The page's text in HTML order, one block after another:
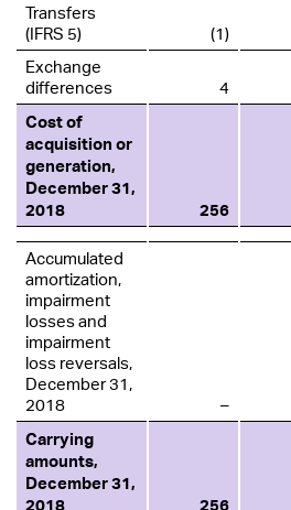
Transfers
(IFRS 5)
(1)
Exchange
differences
4
Cost of
acquisition or
generation,
December 31,
2018
256
Accumulated
amortization,
impairment
losses and
impairment
loss reversals,
December 31,
2018
–
Carrying
amounts,
December 31,
2018
256